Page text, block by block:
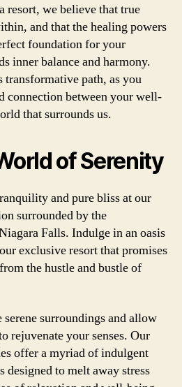
resort, we believe that true
and that the healing powers
foundation for your
inner balance and harmony.
transformative path, as you
connection between your well-
that surrounds us.
of Serenity
and pure bliss at our
surrounded by the
Falls. Indulge in an oasis
exclusive resort that promises
the hustle and bustle of
surroundings and allow
rejuvenate your senses. Our
offer a myriad of indulgent
designed to melt away stress